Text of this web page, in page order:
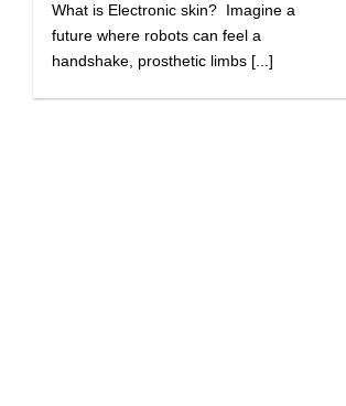
What is Electronic skin? Imagine a
future where robots can feel a
handshake, prosthetic limbs [...]